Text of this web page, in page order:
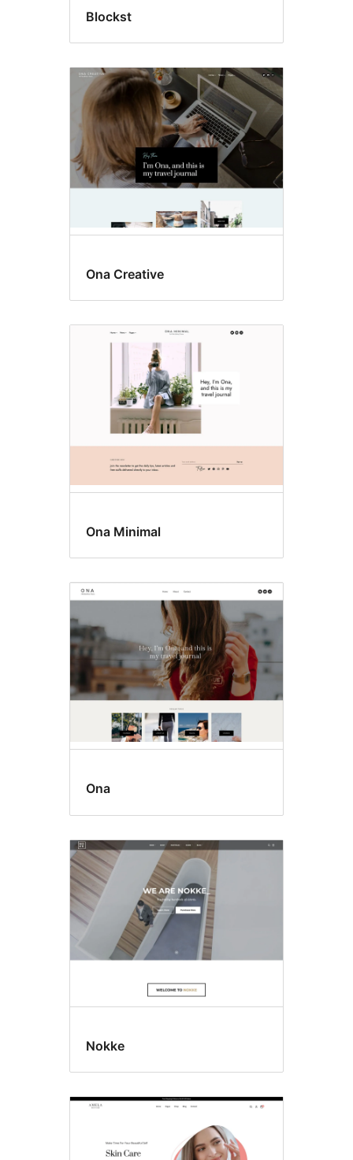
Blockst
Ona Creative
Ona Minimal
Ona
Nokke